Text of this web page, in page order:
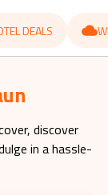
DEALS
discover
in a hassle-